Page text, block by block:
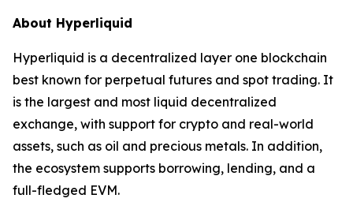
About Hyperliquid
Hyperliquid is a decentralized layer one blockchain
best known for perpetual futures and spot trading. It
is the largest and most liquid decentralized
exchange, with support for crypto and real-world
assets, such as oil and precious metals. In addition,
the ecosystem supports borrowing, lending, and a
full-fledged EVM.